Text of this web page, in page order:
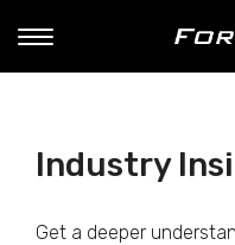
Industry
Get a deeper